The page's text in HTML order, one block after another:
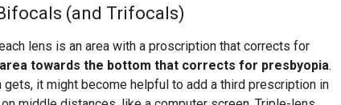
(and Trifocals)
lens is an area with a proscription that corrects for
towards the bottom that corrects for presbyopia.
it might become helpful to add a third prescription in